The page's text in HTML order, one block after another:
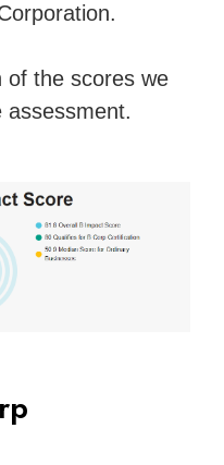
of the scores we
assessment.